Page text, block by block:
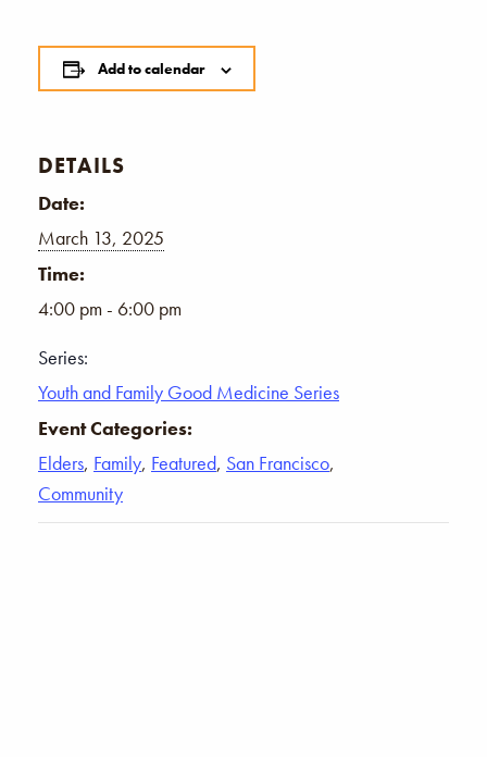
Add to calendar
DETAILS
Date:
March 13, 2025
Time:
4:00 pm - 6:00 pm
Series:
Youth and Family Good Medicine Series
Event Categories:
Elders, Family, Featured, San Francisco,
Community